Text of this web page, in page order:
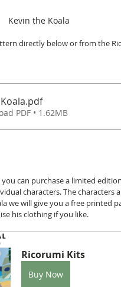
Kevin the Koala
directly below or from the
.pdf
PDF • 1.62MB
can purchase a limited
characters. The characters
we will give you a free printed
his clothing if you like.
Ricorumi Kits
Buy Now